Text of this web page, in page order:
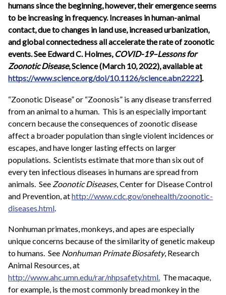
humans since the beginning, however, their emergence seems
to be increasing in frequency. Increases in human-animal
contact, due to changes in land use, increased urbanization,
and global connectedness all accelerate the rate of zoonotic
events. See Edward C. Holmes, COVID-19–Lessons for
Zoonotic Disease, Science (March 10, 2022), available at
https://www.science.org/doi/10.1126/science.abn2222].
“Zoonotic Disease” or “Zoonosis” is any disease transferred
from an animal to a human. This is an especially important
concern because the consequences of zoonotic disease
affect a broader population than single violent incidences or
escapes, and have longer lasting effects on larger
populations. Scientists estimate that more than six out of
every ten infectious diseases in humans are spread from
animals. See Zoonotic Diseases, Center for Disease Control
and Prevention, athttp://www.cdc.gov/onehealth/zoonotic-
diseases.html
Nonhuman primates, monkeys, and apes are especially
unique concerns because of the similarity of genetic makeup
to humans. See Nonhuman Primate Biosafety, Research
Animal Resources, at
http://www.ahc.umn.edu/rar/nhpsafety.html. The macaque,
for example, is the most commonly bread monkey in the